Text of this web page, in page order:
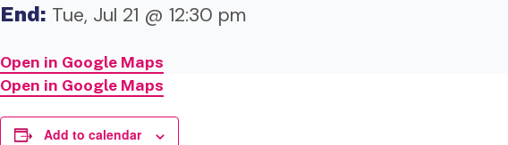
End: Tue, Jul 21 @ 12:30 pm
Open in Google Maps
Open in Google Maps
Add to calendar